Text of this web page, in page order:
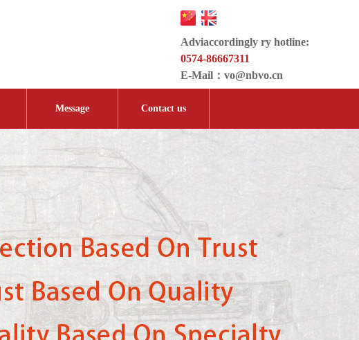
Adviaccordingly ry hotline:
0574-86667311
E-Mail： vo@nbvo.cn
Message Contact us